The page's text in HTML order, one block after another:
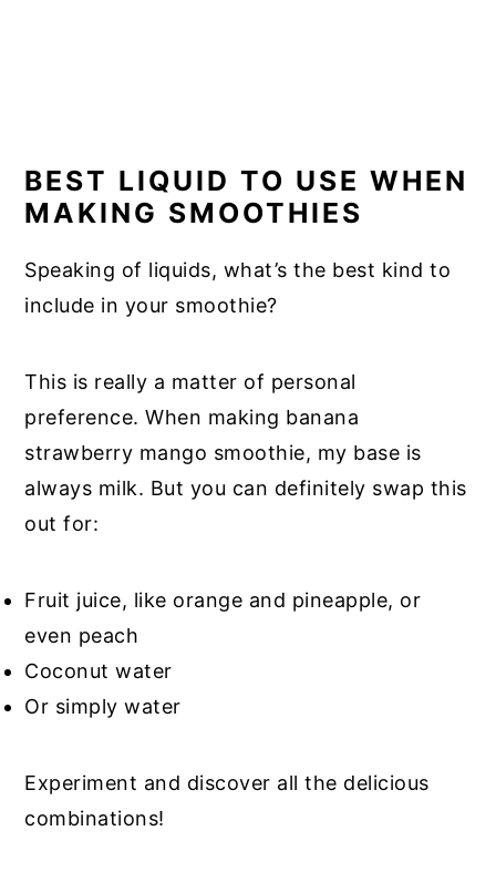
BEST LIQUID TO USE WHEN
MAKING SMOOTHIES
Speaking of liquids, what’s the best kind to
include in your smoothie?
This is really a matter of personal
preference. When making banana
strawberry mango smoothie, my base is
always milk. But you can definitely swap this
out for:
Fruit juice, like orange and pineapple, or
even peach
Coconut water
Or simply water
Experiment and discover all the delicious
combinations!